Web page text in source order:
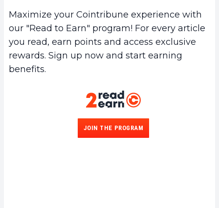
Maximize your Cointribune experience with
our "Read to Earn" program! For every article
you read, earn points and access exclusive
rewards. Sign up now and start earning
benefits.
JOIN THE PROGRAM